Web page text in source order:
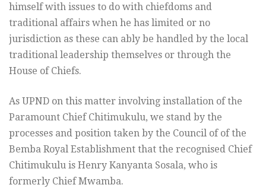
himself with issues to do with chiefdoms and
traditional affairs when he has limited or no
jurisdiction as these can ably be handled by the local
traditional leadership themselves or through the
House of Chiefs.
As UPND on this matter involving installation of the
Paramount Chief Chitimukulu, we stand by the
processes and position taken by the Council of of the
Bemba Royal Establishment that the recognised Chief
Chitimukulu is Henry Kanyanta Sosala, who is
formerly Chief Mwamba.